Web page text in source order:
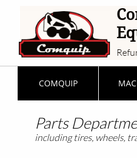
COMQUIP
Parts
including tires, wheels,